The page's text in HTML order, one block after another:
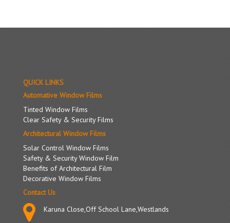
QUICK LINKS
Automative Window Films
Tinted Window Films
Clear Safety & Security Films
Architectural Window Films
Solar Control Window Films
Safety & Security Window Film
Benefits of Architectural Film
Decorative Window Films
Contact Us
Karuna Close,Off School Lane,Westlands